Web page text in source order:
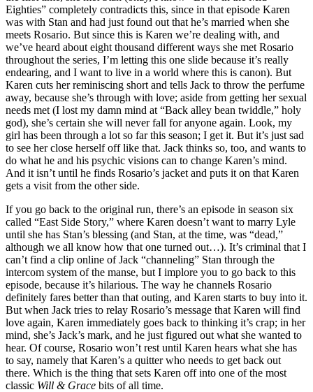
Eighties” completely contradicts this, since in that episode Karen
was with Stan and had just found out that he’s married when she
meets Rosario. But since this is Karen we’re dealing with, and
we’ve heard about eight thousand different ways she met Rosario
throughout the series, I’m letting this one slide because it’s really
endearing, and I want to live in a world where this is canon). But
Karen cuts her reminiscing short and tells Jack to throw the perfume
away, because she’s through with love; aside from getting her sexual
needs met (I lost my damn mind at “Back alley bean twiddle,” holy
god), she’s certain she will never fall for anyone again. Look, my
girl has been through a lot so far this season; I get it. But it’s just sad
to see her close herself off like that. Jack thinks so, too, and wants to
do what he and his psychic visions can to change Karen’s mind.
And it isn’t until he finds Rosario’s jacket and puts it on that Karen
gets a visit from the other side.
If you go back to the original run, there’s an episode in season six
called “East Side Story,” where Karen doesn’t want to marry Lyle
until she has Stan’s blessing (and Stan, at the time, was “dead,”
although we all know how that one turned out…). It’s criminal that I
can’t find a clip online of Jack “channeling” Stan through the
intercom system of the manse, but I implore you to go back to this
episode, because it’s hilarious. The way he channels Rosario
definitely fares better than that outing, and Karen starts to buy into it.
But when Jack tries to relay Rosario’s message that Karen will find
love again, Karen immediately goes back to thinking it’s crap; in her
mind, she’s Jack’s mark, and he just figured out what she wanted to
hear. Of course, Rosario won’t rest until Karen hears what she has
to say, namely that Karen’s a quitter who needs to get back out
there. Which is the thing that sets Karen off into one of the most
classic Will & Grace bits of all time.